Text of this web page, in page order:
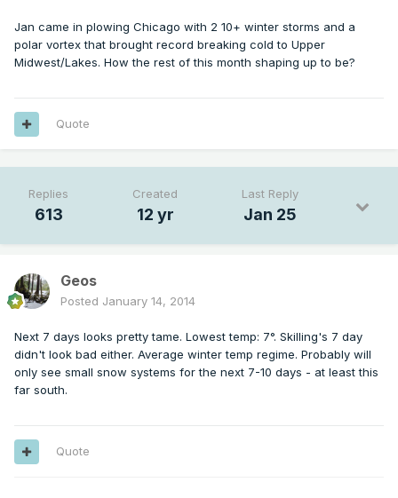
Jan came in plowing Chicago with 2 10+ winter storms and a
polar vortex that brought record breaking cold to Upper
Midwest/Lakes. How the rest of this month shaping up to be?
Quote
Replies
613
Created
12 yr
Last Reply
Jan 25
Geos
Posted January 14, 2014
Next 7 days looks pretty tame. Lowest temp: 7°. Skilling's 7 day
didn't look bad either. Average winter temp regime. Probably will
only see small snow systems for the next 7-10 days - at least this
far south.
Quote